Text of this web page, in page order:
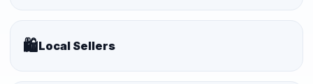
🛍️Local Sellers